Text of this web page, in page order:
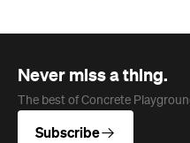
Never miss a thing.
The best of Concrete
Subscribe